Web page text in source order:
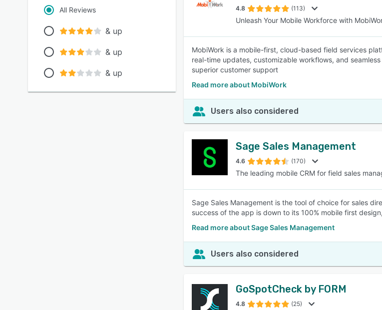
All Reviews
& up
& up
& up
4.8 (113)
Unleash Your Mobile Workforce with
MobiWork is a mobile-first, cloud-based field services
real-time updates, customizable workflows, and
superior customer support
Read more about MobiWork
Users also considered
Sage Sales Management
4.6 (170)
The leading mobile CRM for field sales
Sage Sales Management is the tool of choice for sales
success of the app is down to its 100% mobile first
Read more about Sage Sales Management
Users also considered
GoSpotCheck by FORM
4.8 (25)